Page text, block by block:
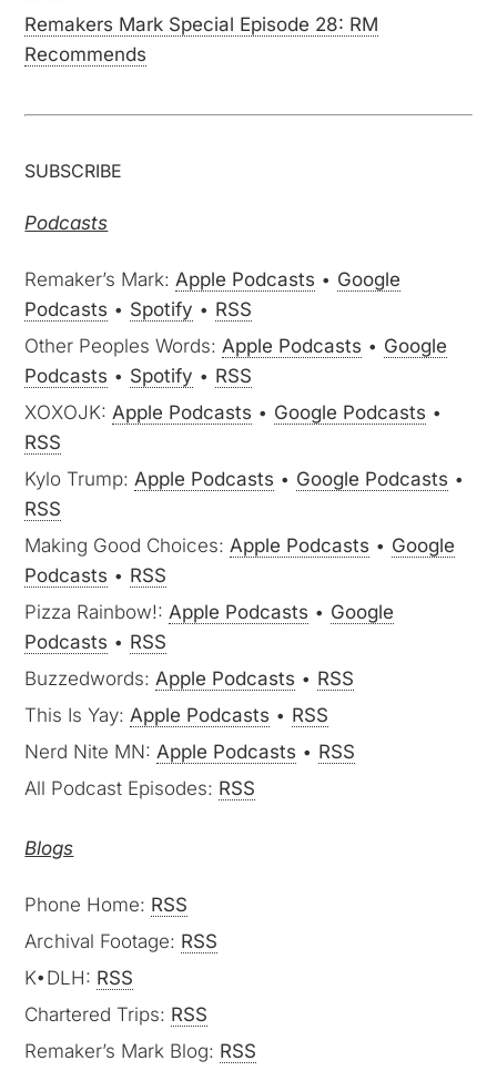
Remakers Mark Special Episode 28: RM
Recommends
SUBSCRIBE
Podcasts
Remaker’s Mark:Apple Podcasts • Google
Podcasts • Spotify • RSS
Other Peoples Words:Apple Podcasts • Google
Podcasts • Spotify • RSS
XOXOJK:Apple Podcasts • Google Podcasts •
RSS
Kylo Trump:Apple Podcasts • Google Podcasts •
RSS
Making Good Choices:Apple Podcasts • Google
Podcasts • RSS
Pizza Rainbow!:Apple Podcasts • Google
Podcasts • RSS
Buzzedwords:Apple Podcasts • RSS
This Is Yay:Apple Podcasts • RSS
Nerd Nite MN:Apple Podcasts • RSS
All Podcast Episodes: RSS
Blogs
Phone Home: RSS
Archival Footage: RSS
K•DLH: RSS
Chartered Trips: RSS
Remaker’s Mark Blog: RSS